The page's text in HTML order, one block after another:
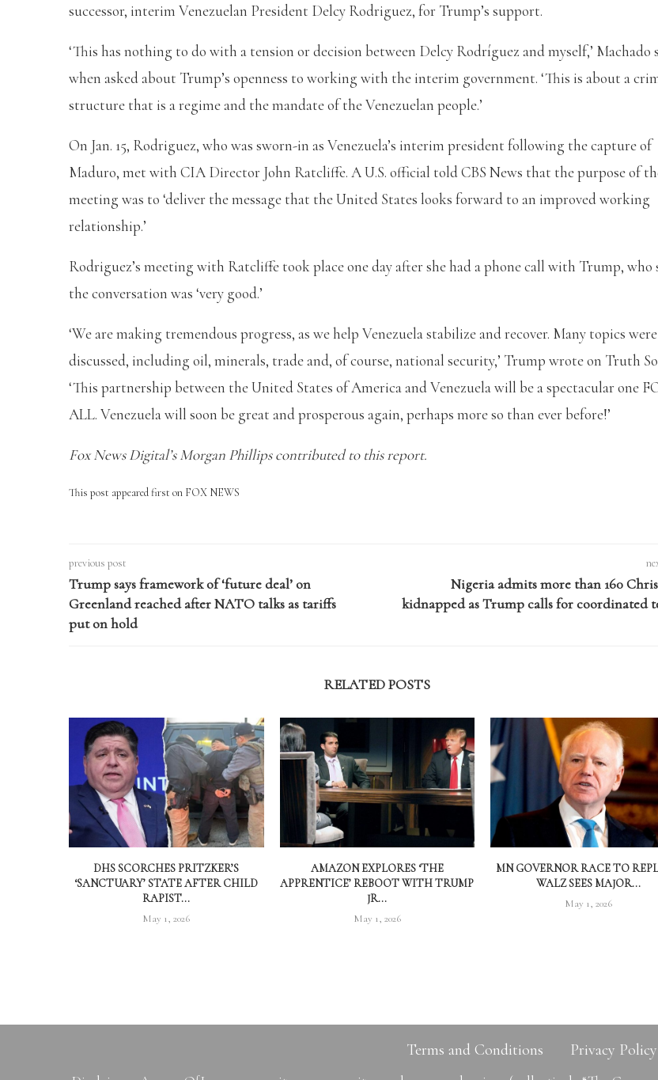
successor, interim Venezuelan President Delcy Rodriguez, for Trump’s support.
‘This has nothing to do with a tension or decision between Delcy Rodríguez and myself,’ Machado
when asked about Trump’s openness to working with the interim government. ‘This is about a
structure that is a regime and the mandate of the Venezuelan people.’
On Jan. 15, Rodriguez, who was sworn-in as Venezuela’s interim president following the capture of
Maduro, met with CIA Director John Ratcliffe. A U.S. official told CBS News that the purpose of
meeting was to ‘deliver the message that the United States looks forward to an improved working
relationship.’
Rodriguez’s meeting with Ratcliffe took place one day after she had a phone call with Trump, who
the conversation was ‘very good.’
‘We are making tremendous progress, as we help Venezuela stabilize and recover. Many topics were
discussed, including oil, minerals, trade and, of course, national security,’ Trump wrote on Truth
‘This partnership between the United States of America and Venezuela will be a spectacular one
ALL. Venezuela will soon be great and prosperous again, perhaps more so than ever before!’
Fox News Digital’s Morgan Phillips contributed to this report.
This post appeared first on FOX NEWS
previous post
Trump says framework of ‘future deal’ on
Greenland reached after NATO talks as tariffs
put on hold
Nigeria admits more than 160
kidnapped as Trump calls for coordinated
RELATED POSTS
DHS SCORCHES PRITZKER’S
‘SANCTUARY’ STATE AFTER CHILD
RAPIST...
May 1, 2026
AMAZON EXPLORES ‘THE
APPRENTICE’ REBOOT WITH TRUMP
JR...
May 1, 2026
MN GOVERNOR RACE TO
WALZ SEES MAJOR...
May 1, 2026
Terms and Conditions Privacy Policy